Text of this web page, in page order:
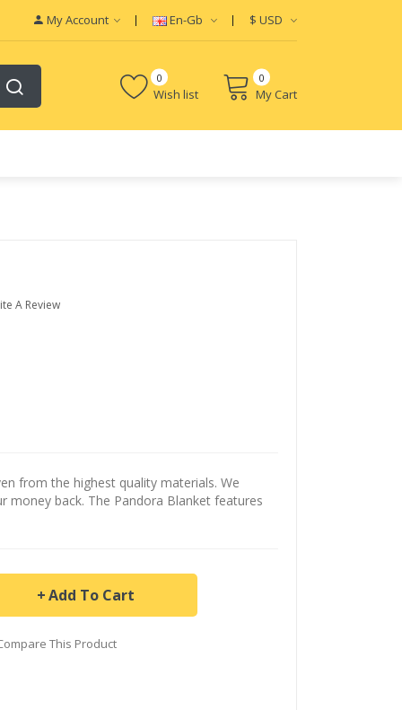
My Account En-Gb $ USD
Wish list
0 0
My Cart
A Review
from the highest quality materials. We
money back. The Pandora Blanket features
Add To Cart
This Product